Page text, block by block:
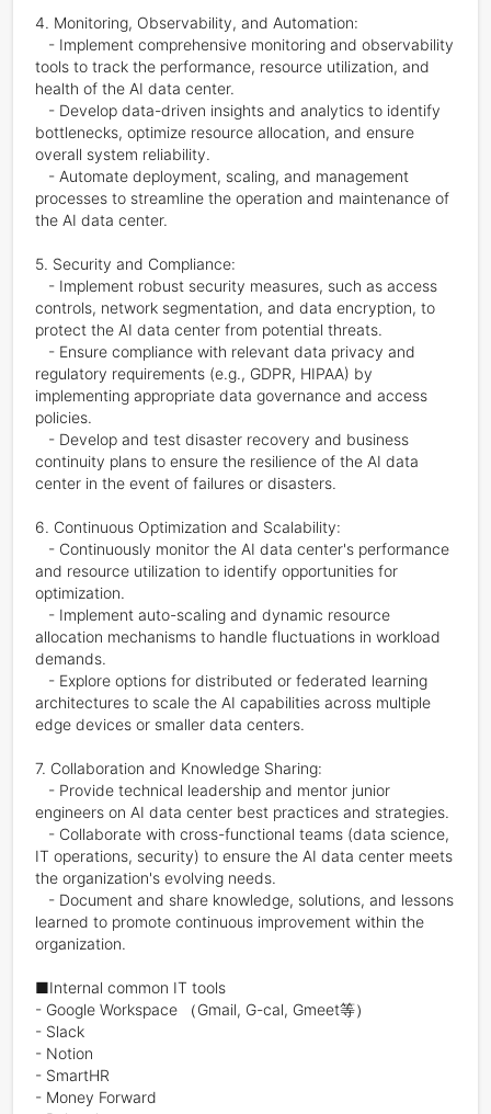
4. Monitoring, Observability, and Automation:
tools to track the performance, resource utilization, and
health of the AI data center.
bottlenecks, optimize resource allocation, and ensure
overall system reliability.
processes to streamline the operation and maintenance of
the AI data center.
5. Security and Compliance:
controls, network segmentation, and data encryption, to
protect the AI data center from potential threats.
regulatory requirements (e.g., GDPR, HIPAA) by
implementing appropriate data governance and access
policies.
continuity plans to ensure the resilience of the AI data
center in the event of failures or disasters.
6. Continuous Optimization and Scalability:
and resource utilization to identify opportunities for
optimization.
allocation mechanisms to handle fluctuations in workload
demands.
architectures to scale the AI capabilities across multiple
edge devices or smaller data centers.
7. Collaboration and Knowledge Sharing:
engineers on AI data center best practices and strategies.
IT operations, security) to ensure the AI data center meets
the organization's evolving needs.
learned to promote continuous improvement within the
organization.
■Internal common IT tools
- Google Workspace （Gmail, G-cal, Gmeet等）
- Slack
- Notion
- SmartHR
- Money Forward